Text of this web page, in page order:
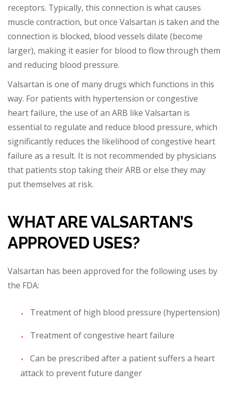
receptors. Typically, this connection is what causes
muscle contraction, but once Valsartan is taken and the
connection is blocked, blood vessels dilate (become
larger), making it easier for blood to flow through them
and reducing blood pressure.
Valsartan is one of many drugs which functions in this
way. For patients with hypertension or congestive
heart failure, the use of an ARB like Valsartan is
essential to regulate and reduce blood pressure, which
significantly reduces the likelihood of congestive heart
failure as a result. It is not recommended by physicians
that patients stop taking their ARB or else they may
put themselves at risk.
WHATAREVALSARTAN’S
APPROVED USES?
Valsartan has been approved for the following uses by
the FDA:
Treatment of high blood pressure (hypertension)
Treatment of congestive heart failure
Can be prescribed after a patient suffers a heart
attack to prevent future danger